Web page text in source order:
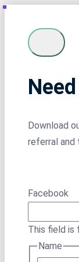
Download
referral and
Facebook
This field is
Name